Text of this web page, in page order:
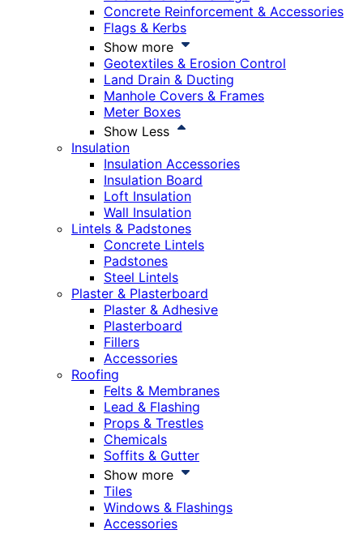
Concrete Reinforcement & Accessories
Flags & Kerbs
Show more
Geotextiles & Erosion Control
Land Drain & Ducting
Manhole Covers & Frames
Meter Boxes
Show Less
Insulation
Insulation Accessories
Insulation Board
Loft Insulation
Wall Insulation
Lintels & Padstones
Concrete Lintels
Padstones
Steel Lintels
Plaster & Plasterboard
Plaster & Adhesive
Plasterboard
Fillers
Accessories
Roofing
Felts & Membranes
Lead & Flashing
Props & Trestles
Chemicals
Soffits & Gutter
Show more
Tiles
Windows & Flashings
Accessories